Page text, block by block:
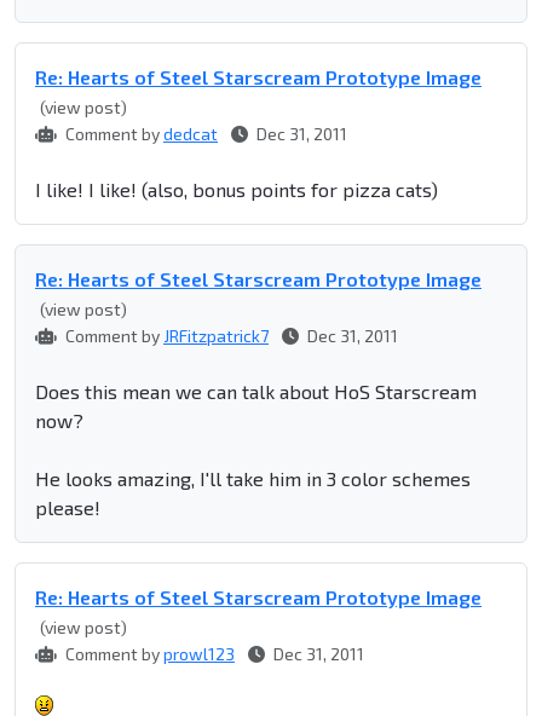
Re: Hearts of Steel Starscream Prototype Image
(view post)
Comment bydedcat Dec 31, 2011
I like! I like! (also, bonus points for pizza cats)
Re: Hearts of Steel Starscream Prototype Image
(view post)
Comment by JRFitzpatrick7 Dec 31, 2011
Does this mean we can talk about HoS Starscream
now?
He looks amazing, I'll take him in 3 color schemes
please!
Re: Hearts of Steel Starscream Prototype Image
(view post)
Comment byprowl123 Dec 31, 2011